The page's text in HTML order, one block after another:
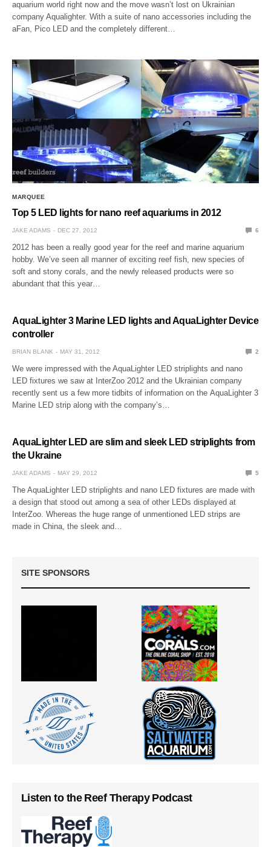
aquarium world right now and the move wasn’t lost on Ukrainian
company Aqualighter. With a suite of nano accessories including the
aFan, Pico LED and the completely different…
MARQUEE
Top 5 LED lights for nano reef aquariums in 2012
JAKE ADAMS DEC 27, 2012 6
2012 has been a really good year for the reef and marine aquarium
hobby. We’ve seen all manner of exciting reef fish, new species of
soft and stony corals, and the newly released products were so
abundant that this year…
AquaLighter 3 Marine LED lights and AquaLighter Device
controller
BRIAN BLANK MAY 31, 2012 2
We were impressed with the AquaLighter LED striplights and nano
LED fixtures we saw at InterZoo 2012 and the Ukrainian company
recently sent us a few more tidbits of information on the AquaLighter 3
Marine LED strip along with the company’s…
AquaLighter LED are slim and sleek LED striplights from
the Ukraine
JAKE ADAMS MAY 29, 2012 5
The AquaLighter LED striplights and nano LED fixtures are made with
a design that stood out among a sea of other LEDs displayed at
InterZoo. Whereas the huge range of unmentioned LED strips are
made in China, the sleek and…
SITE SPONSORS
Listen to the Reef Therapy Podcast